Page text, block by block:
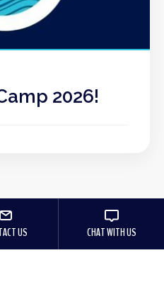
2026!
US CHAT WITH US